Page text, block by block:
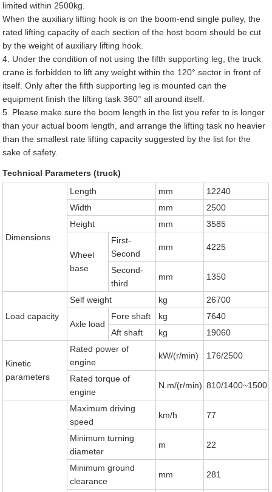
limited within 2500kg.
When the auxiliary lifting hook is on the boom-end single pulley, the
rated lifting capacity of each section of the host boom should be cut
by the weight of auxiliary lifting hook.
4. Under the condition of not using the fifth supporting leg, the truck
crane is forbidden to lift any weight within the 120° sector in front of
itself. Only after the fifth supporting leg is mounted can the
equipment finish the lifting task 360° all around itself.
5. Please make sure the boom length in the list you refer to is longer
than your actual boom length, and arrange the lifting task no heavier
than the smallest rate lifting capacity suggested by the list for the
sake of safety.
Technical Parameters (truck)
Dimensions
Length mm
12240
Width
mm
2500
Height
mm 3585
Wheel
base
First-
Second
mm 4225
Second-
third
mm 1350
Load capacity
Self weight kg 26700
Axle load
Fore shaft kg
7640
Aft shaft
kg 19060
Kinetic
parameters
Rated power of
engine
kW/(r/min) 176/2500
Rated torque of
engine
N.m/(r/min) 810/1400~1500
Maximum driving
speed
km/h 77
Minimum turning
diameter
m 22
Minimum ground
clearance
mm 281